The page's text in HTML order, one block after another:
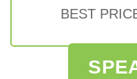
BEST